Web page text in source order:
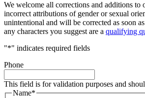
We welcome all corrections and additions to
incorrect attributions of gender or sexual
unintentional and will be corrected as soon
any characters you suggest are a qualifying
"*" indicates required fields
Phone
This field is for validation purposes and
Name*